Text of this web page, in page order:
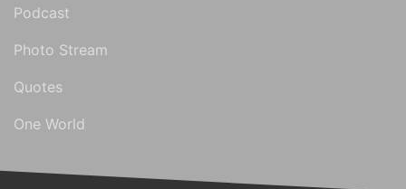
Podcast
Photo Stream
Quotes
One World